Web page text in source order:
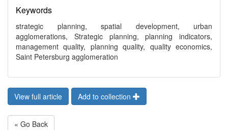
Keywords
strategic planning, spatial development, urban
agglomerations, Strategic planning, planning indicators,
management quality, planning quality, quality economics,
Saint Petersburg agglomeration
View full article Add to collection
« Go Back